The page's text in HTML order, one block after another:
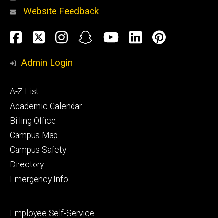
Alumni
and
Website Feedback
Social
Media
Facebook
TwitterInstagram
SnapchatYouTube
LinkedIn
Admin Login
Footer
primary
A-Z List
Academic Calendar
Billing Office
Campus Map
Campus Safety
Directory
Emergency Info
Footer
Employee Self-Service